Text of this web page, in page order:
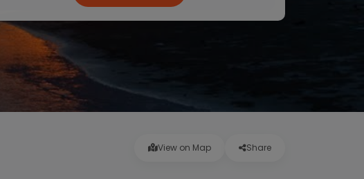
View on Map Share